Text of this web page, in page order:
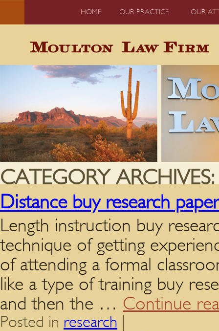
HOME OUR PRACTICE OUR
CATEGORY
Distance buy research
Length instruction buy
technique of getting
of attending a formal
like a type of training buy
and then the … Continue
Posted in research